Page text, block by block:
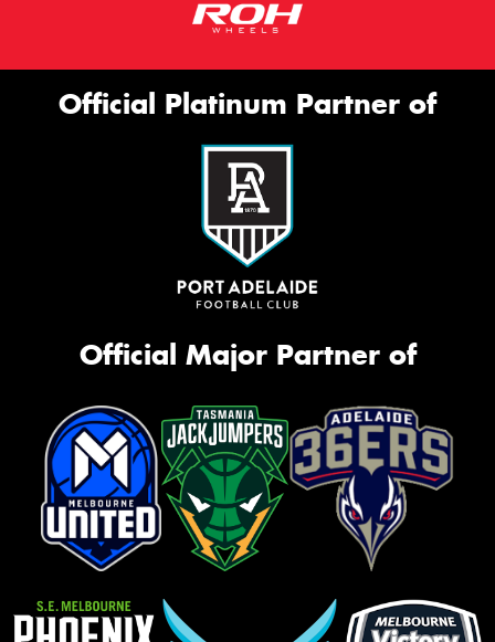
Official Platinum Partner of
Official Major Partner of